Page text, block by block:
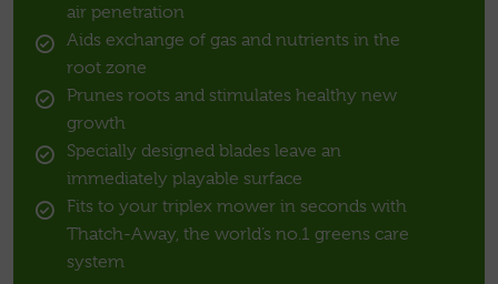
air penetration
Aids exchange of gas and nutrients in the
root zone
Prunes roots and stimulates healthy new
growth
Specially designed blades leave an
immediately playable surface
Fits to your triplex mower in seconds with
Thatch-Away, the world’s no.1 greens care
system